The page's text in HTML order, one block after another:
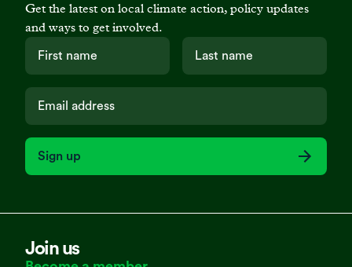
Get the latest on local climate action, policy updates
and ways to get involved.
Sign up
Join us